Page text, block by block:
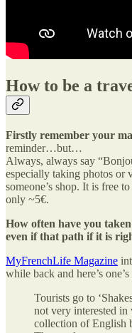
How to be a
Firstly remember your
reminder…but…
Always, always say
especially taking photos or
someone’s shop. It is free
only ~5€.
How often have you
even if that path if it is
MyFrenchLife Magazine
while back and here’s
Tourists go to
not very interested
collection of English